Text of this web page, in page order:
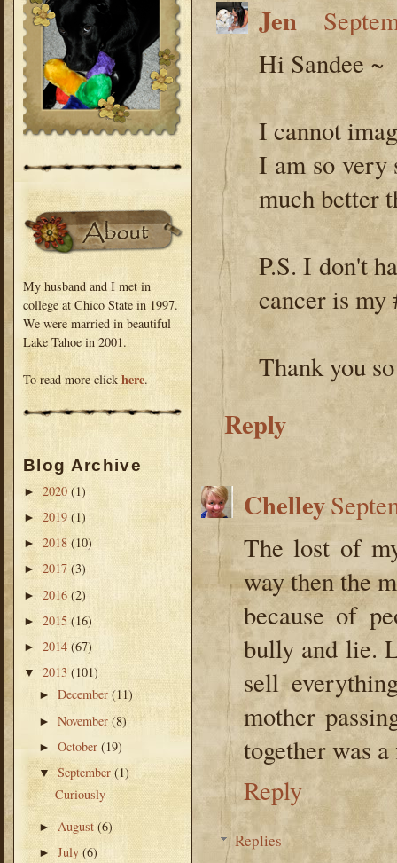
My husband and I met in
college at Chico State in 1997.
We were married in beautiful
Lake Tahoe in 2001.
To read more click here.
Blog Archive
► 2020 (1)
► 2019 (1)
► 2018 (10)
► 2017 (3)
► 2016 (2)
► 2015 (16)
► 2014 (67)
▼ 2013 (101)
►December(11)
►November(8)
►October(19)
▼September(1)
Curiously
► August(6)
►July(6)
Jen
Hi Sandee ~
I cannot
I am so very
much better
P.S. I don't
cancer is
Thank you
Reply
Chelley
The lost of
way then the
because of
bully and lie.
sell
mother
together was
Reply
Replies